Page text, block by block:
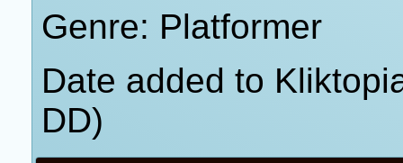
Genre: Platformer
Date added to
DD)